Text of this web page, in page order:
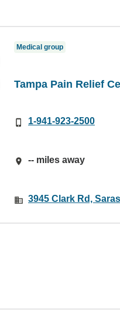
Medical group
Tampa Pain Relief
1-941-923-2500
-- miles away
3945 Clark Rd,